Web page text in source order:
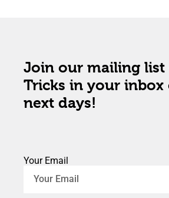
Join our mailing list
Tricks in your inbox
next days!
Your Email